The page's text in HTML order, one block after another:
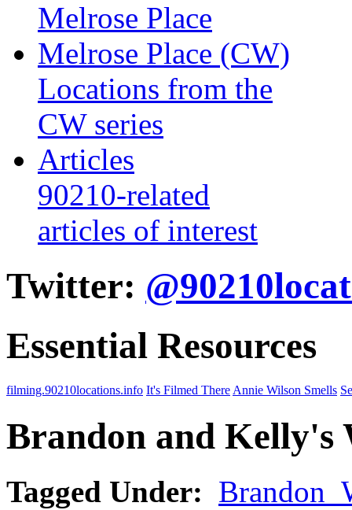
Melrose Place
Melrose Place (CW)
Locations from the
CW series
Articles
90210-related
articles of interest
Twitter:
Essential Resources
filming.90210locations.info It's Filmed There Annie Wilson Smells
Brandon and Kelly's
Tagged Under: